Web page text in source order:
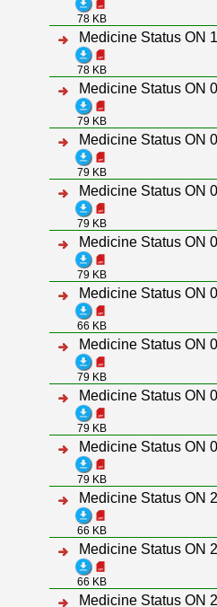
78 KB
Medicine Status ON
78 KB
Medicine Status ON
79 KB
Medicine Status ON
79 KB
Medicine Status ON
79 KB
Medicine Status ON
79 KB
Medicine Status ON
66 KB
Medicine Status ON
79 KB
Medicine Status ON
79 KB
Medicine Status ON
79 KB
Medicine Status ON
66 KB
Medicine Status ON
66 KB
Medicine Status ON